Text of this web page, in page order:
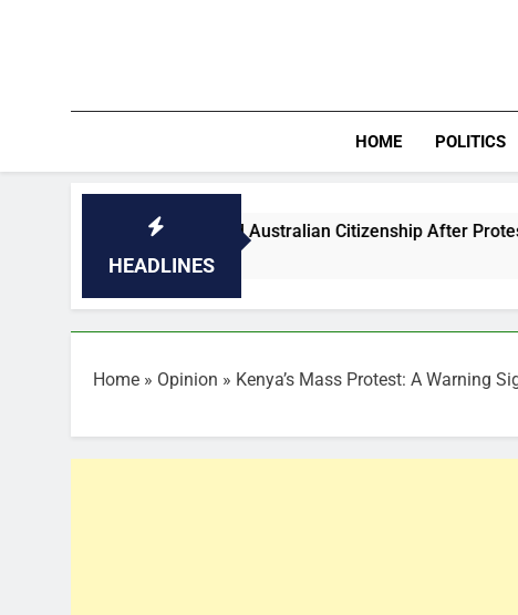
HOME POLITICS
HEADLINES
Granted Australian Citizenship After Protest
Home » Opinion » Kenya’s Mass Protest: A Warning